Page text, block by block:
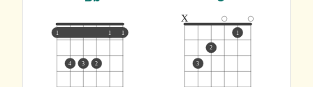
1 1 1
4 3 2
x
3
2
1